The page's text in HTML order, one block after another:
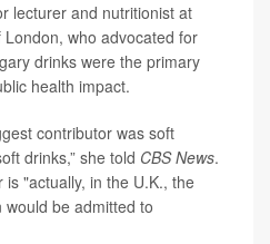
lecturer and nutritionist at
who advocated for
drinks were the primary
health impact.
contributor was soft
drinks,” she told CBS News.
"actually, in the U.K., the
be admitted to